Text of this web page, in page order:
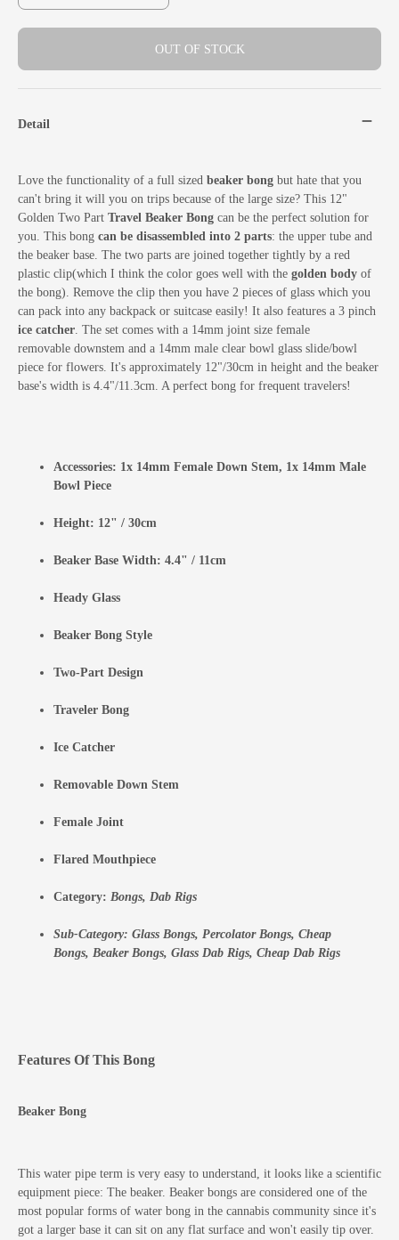
OUT OF STOCK
Detail
Love the functionality of a full sized beaker bong but hate that you
can't bring it will you on trips because of the large size? This 12"
Golden Two Part Travel Beaker Bong can be the perfect solution for
you. This bong can be disassembled into 2 parts: the upper tube and
the beaker base. The two parts are joined together tightly by a red
plastic clip(which I think the color goes well with the golden body of
the bong). Remove the clip then you have 2 pieces of glass which you
can pack into any backpack or suitcase easily! It also features a 3 pinch
ice catcher. The set comes with a 14mm joint size female
removable downstem and a 14mm male clear bowl glass slide/bowl
piece for flowers. It's approximately 12"/30cm in height and the beaker
base's width is 4.4"/11.3cm. A perfect bong for frequent travelers!
Accessories: 1x 14mm Female Down Stem, 1x 14mm Male
Bowl Piece
Height: 12" / 30cm
Beaker Base Width: 4.4" / 11cm
Heady Glass
Beaker Bong Style
Two-Part Design
Traveler Bong
Ice Catcher
Removable Down Stem
Female Joint
Flared Mouthpiece
Category: Bongs, Dab Rigs
Sub-Category: Glass Bongs, Percolator Bongs, Cheap
Bongs, Beaker Bongs, Glass Dab Rigs, Cheap Dab Rigs
Features Of This Bong
Beaker Bong
This water pipe term is very easy to understand, it looks like a scientific
equipment piece: The beaker. Beaker bongs are considered one of the
most popular forms of water bong in the cannabis community since it's
got a larger base it can sit on any flat surface and won't easily tip over.